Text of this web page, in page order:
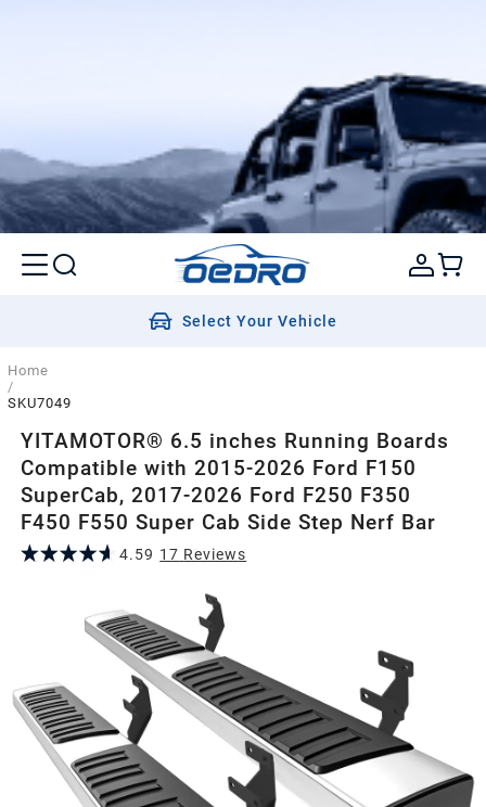
Select Your Vehicle
Home
/
SKU7049
YITAMOTOR® 6.5 inches Running Boards
Compatible with 2015-2026 Ford F150
SuperCab, 2017-2026 Ford F250 F350
F450 F550 Super Cab Side Step Nerf Bar
4.59 17 Reviews